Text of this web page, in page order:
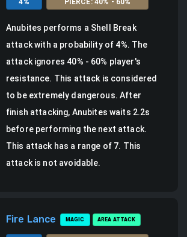
4% PIERCE: 40% - 60%
Anubites performs a Shell Break
attackwith a probability of 4%. The
attack ignores 40% - 60% player's
resistance. This attack is considered
to be extremely dangerous.After
finish attacking, Anubites waits 2.2s
before performing the next attack.
This attack has a range of 7. This
attack is not avoidable.
Fire Lance MAGIC AREA ATTACK